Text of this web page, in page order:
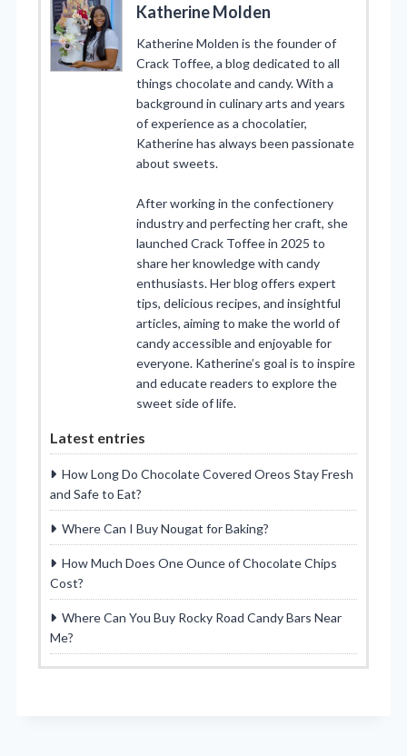
Katherine Molden
Katherine Molden is the founder of
Crack Toffee, a blog dedicated to all
things chocolate and candy. With a
background in culinary arts and years
of experience as a chocolatier,
Katherine has always been passionate
about sweets.
After working in the confectionery
industry and perfecting her craft, she
launched Crack Toffee in 2025 to
share her knowledge with candy
enthusiasts. Her blog offers expert
tips, delicious recipes, and insightful
articles, aiming to make the world of
candy accessible and enjoyable for
everyone. Katherine’s goal is to inspire
and educate readers to explore the
sweet side of life.
Latest entries
How Long Do Chocolate Covered Oreos Stay Fresh
and Safe to Eat?
Where Can I Buy Nougat for Baking?
How Much Does One Ounce of Chocolate Chips
Cost?
Where Can You Buy Rocky Road Candy Bars Near
Me?